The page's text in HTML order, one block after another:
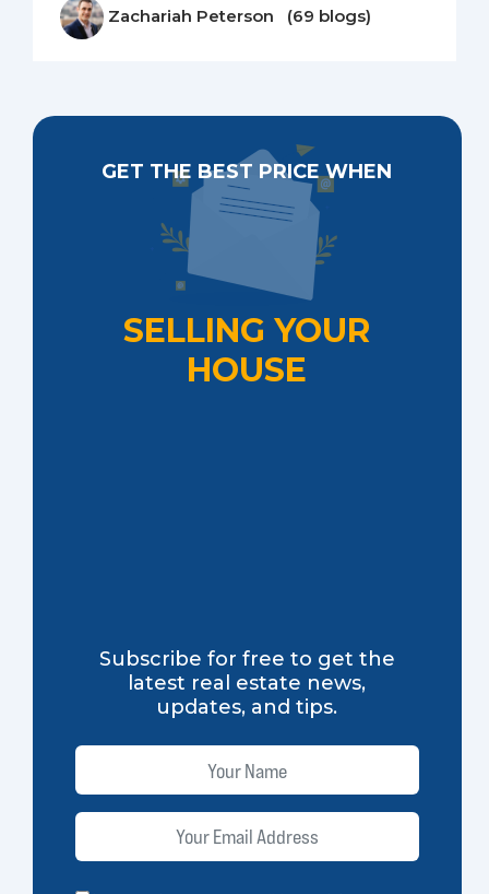
Zachariah Peterson (69 blogs)
GET THE BEST PRICE WHEN
SELLING YOUR
HOUSE
Subscribe for free to get the
latest real estate news,
updates, and tips.